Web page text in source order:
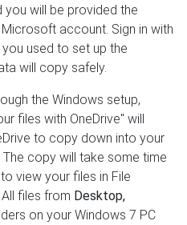
you will be provided the
account. Sign in with
used to set up the
will copy safely.
the Windows setup,
files with OneDrive" will
to copy down into your
copy will take some time
view your files in File
files from Desktop,
on your Windows 7 PC